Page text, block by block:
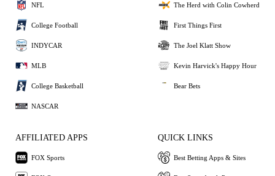
NFL
College Football
INDYCAR
MLB
College Basketball
NASCAR
The Herd with Colin Cowherd
First Things First
The Joel Klatt Show
Kevin Harvick's Happy Hour
Bear Bets
AFFILIATED APPS
FOX Sports
QUICK LINKS
Best Betting Apps & Sites